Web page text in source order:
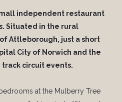
independent restaurant
Situated in the rural
Attleborough, just a short
City of Norwich and the
circuit events.
at the Mulberry Tree